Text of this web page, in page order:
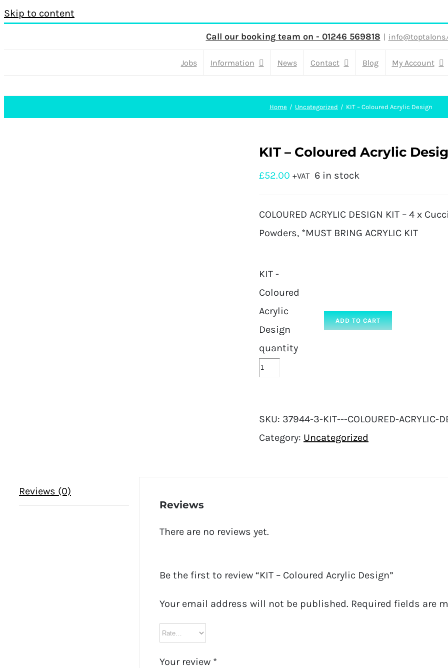
Skip to content
Call our booking team on - 01246 569818 |
Jobs Information News Contact Blog My Account
Home Uncategorized KIT – Coloured Acrylic Design
KIT – Coloured Acrylic
£52.00 +VAT 6 in stock
COLOURED ACRYLIC DESIGN KIT – 4 x
Powders, *MUST BRING ACRYLIC KIT
KIT -
Coloured
Acrylic
Design
quantity
ADD TO CART
SKU: 37944-3-KIT---COLOURED-ACRYLIC-
Category: Uncategorized
Reviews (0)
Reviews
There are no reviews yet.
Be the first to review “KIT – Coloured Acrylic Design”
Your email address will not be published. Required fields are
Your review *